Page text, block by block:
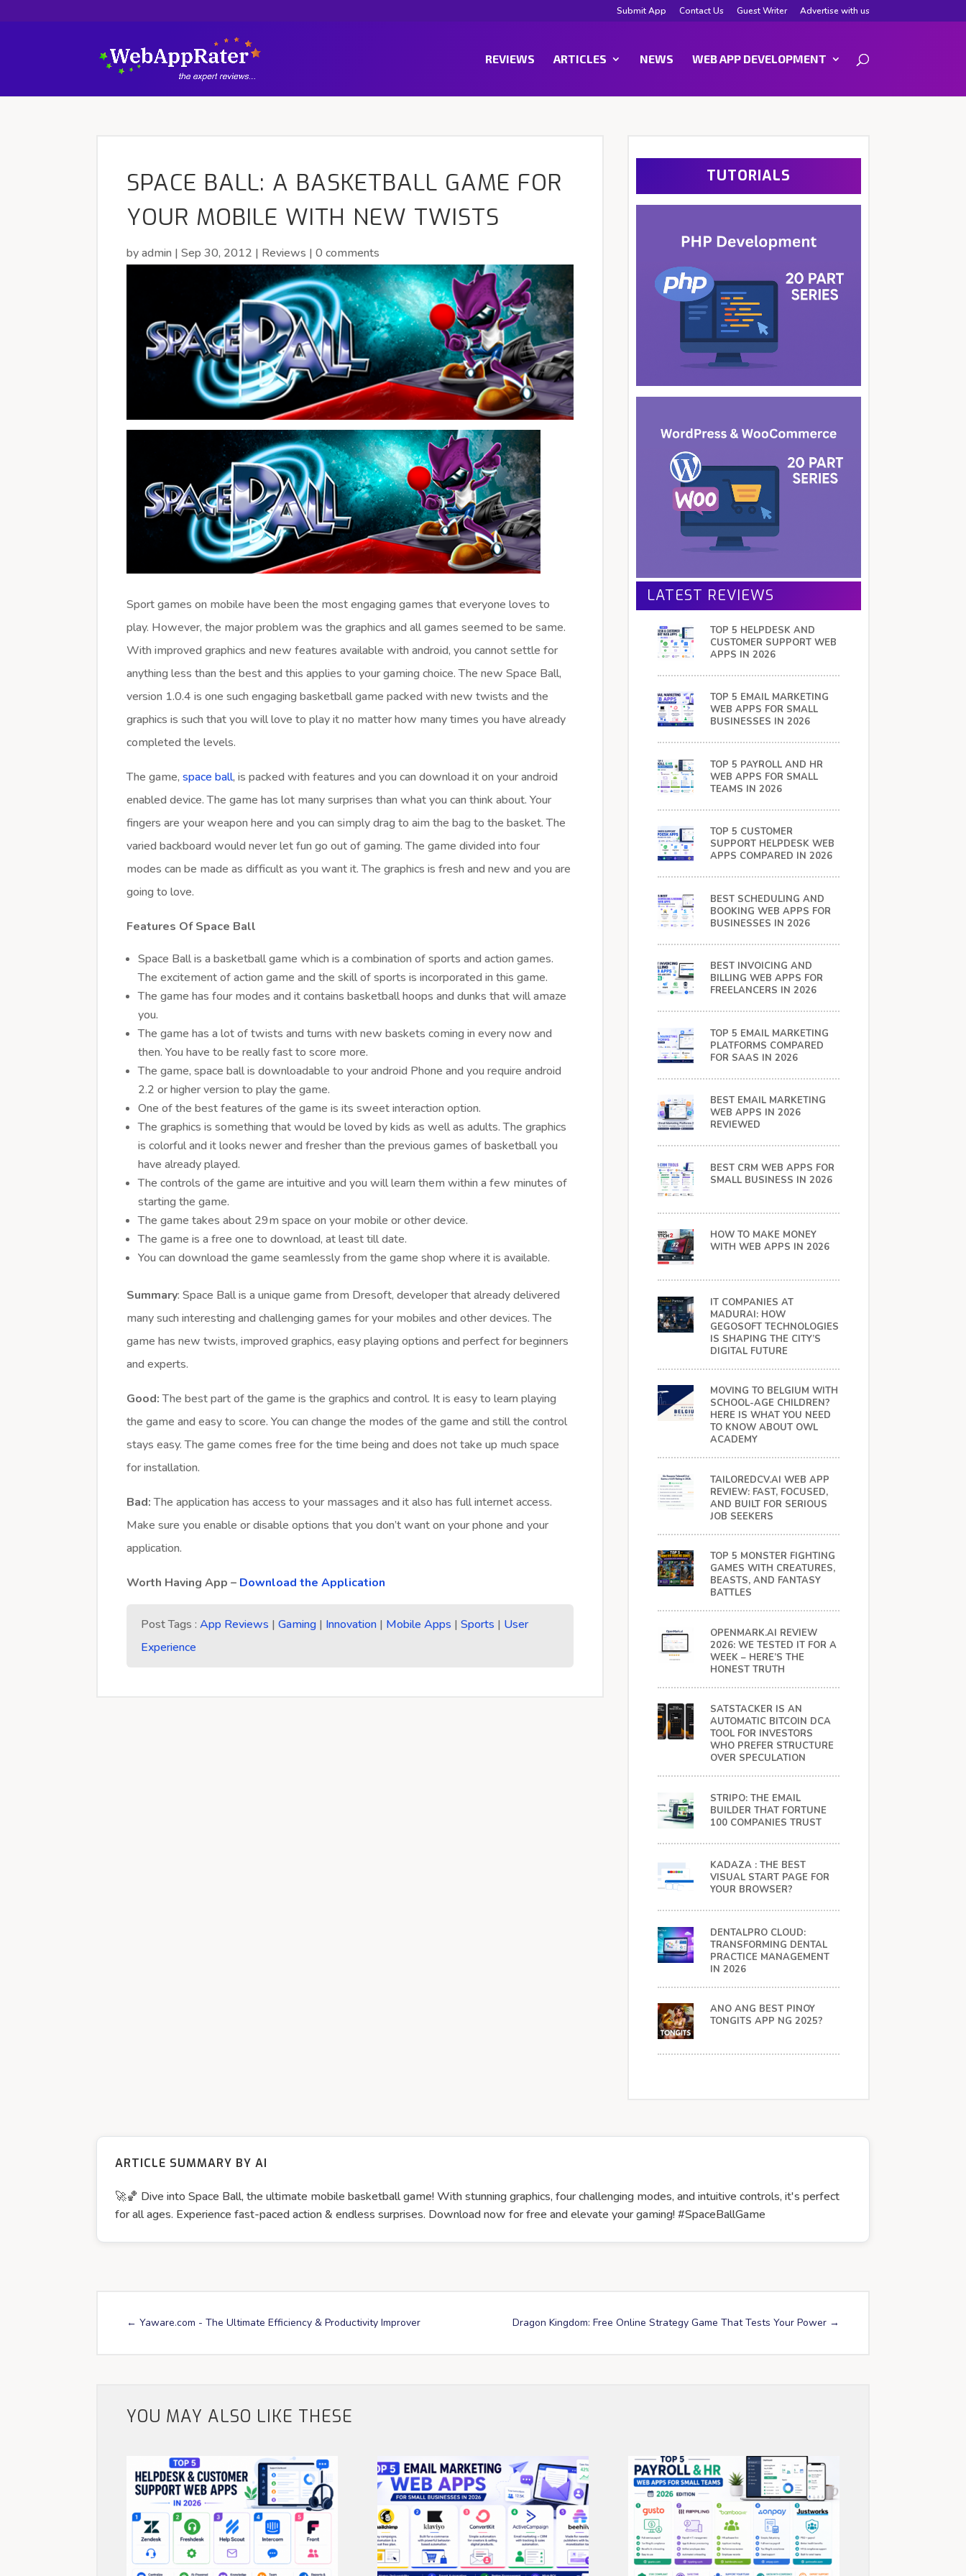
Submit App Contact Us Guest Writer Advertise with us
REVIEWS ARTICLES NEWS WEB APP DEVELOPMENT
SPACE BALL: A BASKETBALL GAME FOR
YOUR MOBILE WITH NEW TWISTS
byadmin |Sep 30, 2012 | Reviews |0 comments
Sport games on mobile have been the most engaging games that everyone loves to
play. However, the major problem was the graphics and all games seemed to be same.
With improved graphics and new features available with android, you cannot settle for
anything less than the best and this applies to your gaming choice. The new Space Ball,
version 1.0.4 is one such engaging basketball game packed with new twists and the
graphics is such that you will love to play it no matter how many times you have already
completed the levels.
The game,space ball, is packed with features and you can download it on your android
enabled device. The game has lot many surprises than what you can think about. Your
fingers are your weapon here and you can simply drag to aim the bag to the basket. The
varied backboard would never let fun go out of gaming. The game divided into four
modes can be made as difficult as you want it. The graphics is fresh and new and you are
going to love.
Features Of Space Ball
Space Ball is a basketball game which is a combination of sports and action games.
The excitement of action game and the skill of sports is incorporated in this game.
The game has four modes and it contains basketball hoops and dunks that will amaze
you.
The game has a lot of twists and turns with new baskets coming in every now and
then. You have to be really fast to score more.
The game, space ball is downloadable to your android Phone and you require android
2.2 or higher version to play the game.
One of the best features of the game is its sweet interaction option.
The graphics is something that would be loved by kids as well as adults. The graphics
is colorful and it looks newer and fresher than the previous games of basketball you
have already played.
The controls of the game are intuitive and you will learn them within a few minutes of
starting the game.
The game takes about 29m space on your mobile or other device.
The game is a free one to download, at least till date.
You can download the game seamlessly from the game shop where it is available.
Summary: Space Ball is a unique game from Dresoft, developer that already delivered
many such interesting and challenging games for your mobiles and other devices. The
game has new twists, improved graphics, easy playing options and perfect for beginners
and experts.
Good:The best part of the game is the graphics and control. It is easy to learn playing
the game and easy to score. You can change the modes of the game and still the control
stays easy. The game comes free for the time being and does not take up much space
for installation.
Bad:The application has access to your massages and it also has full internet access.
Make sure you enable or disable options that you don’t want on your phone and your
application.
Worth Having App – Download the Application
Post Tags :App Reviews |Gaming | Innovation | Mobile Apps |Sports | User
Experience
TUTORIALS
LATEST REVIEWS
TOP 5 HELPDESK AND
CUSTOMER SUPPORT WEB
APPS IN 2026
TOP 5 EMAIL MARKETING
WEB APPS FOR SMALL
BUSINESSES IN 2026
TOP 5 PAYROLL AND HR
WEB APPS FOR SMALL
TEAMS IN 2026
TOP 5 CUSTOMER
SUPPORT HELPDESK WEB
APPS COMPARED IN 2026
BEST SCHEDULING AND
BOOKING WEB APPS FOR
BUSINESSES IN 2026
BEST INVOICING AND
BILLING WEB APPS FOR
FREELANCERS IN 2026
TOP 5 EMAIL MARKETING
PLATFORMS COMPARED
FOR SAAS IN 2026
BEST EMAIL MARKETING
WEB APPS IN 2026
REVIEWED
BEST CRM WEB APPS FOR
SMALL BUSINESS IN 2026
HOW TO MAKE MONEY
WITH WEB APPS IN 2026
IT COMPANIES AT
MADURAI: HOW
GEGOSOFT TECHNOLOGIES
IS SHAPING THE CITY’S
DIGITAL FUTURE
MOVING TO BELGIUM WITH
SCHOOL-AGE CHILDREN?
HERE IS WHAT YOU NEED
TO KNOW ABOUT OWL
ACADEMY
TAILOREDCV.AI WEB APP
REVIEW: FAST, FOCUSED,
AND BUILT FOR SERIOUS
JOB SEEKERS
TOP 5 MONSTER FIGHTING
GAMES WITH CREATURES,
BEASTS, AND FANTASY
BATTLES
OPENMARK.AI REVIEW
2026: WE TESTED IT FOR A
WEEK – HERE’S THE
HONEST TRUTH
SATSTACKER IS AN
AUTOMATIC BITCOIN DCA
TOOL FOR INVESTORS
WHO PREFER STRUCTURE
OVER SPECULATION
STRIPO: THE EMAIL
BUILDER THAT FORTUNE
100 COMPANIES TRUST
KADAZA : THE BEST
VISUAL START PAGE FOR
YOUR BROWSER?
DENTALPRO CLOUD:
TRANSFORMING DENTAL
PRACTICE MANAGEMENT
IN 2026
ANO ANG BEST PINOY
TONGITS APP NG 2025?
ARTICLE SUMMARY BY AI
🚀🏀 Dive into Space Ball, the ultimate mobile basketball game! With stunning graphics, four challenging modes, and intuitive controls, it's perfect
for all ages. Experience fast-paced action & endless surprises. Download now for free and elevate your gaming! #SpaceBallGame
←Yaware.com - The Ultimate Efficiency & Productivity Improver Dragon Kingdom: Free Online Strategy Game That Tests Your Power→
YOU MAY ALSO LIKE THESE